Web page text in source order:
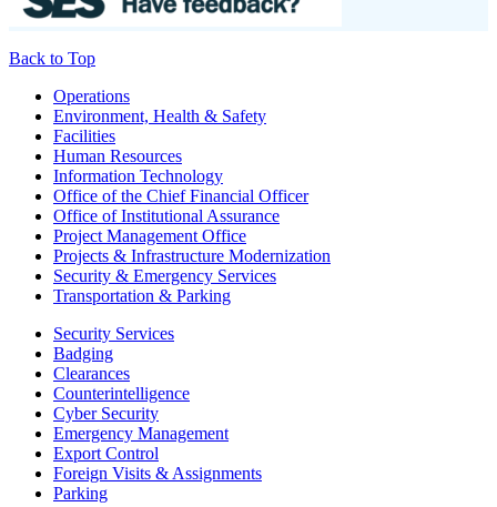
Back to Top
FooterOperations
Environment, Health & Safety
Facilities
Human Resources
Information Technology
Office of the Chief Financial Officer
Office of Institutional Assurance
Project Management Office
Projects & Infrastructure Modernization
Security & Emergency Services
Transportation & Parking
Security Services
Badging
Clearances
Counterintelligence
Cyber Security
Emergency Management
Export Control
Foreign Visits & Assignments
Parking